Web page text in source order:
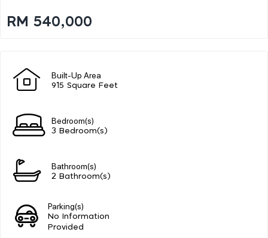
RM 540,000
Built-Up Area
915 Square Feet
Bedroom(s)
3 Bedroom(s)
Bathroom(s)
2 Bathroom(s)
Parking(s)
No Information
Provided